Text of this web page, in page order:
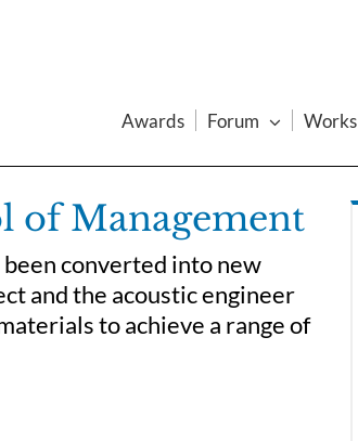
Awards Forum Works
of Management
been converted into new
and the acoustic engineer
to achieve a range of